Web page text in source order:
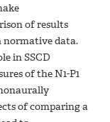
of results
normative data.
in SSCD
of the N1-P1
of comparing a